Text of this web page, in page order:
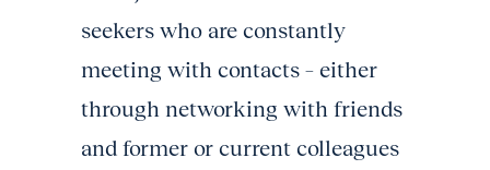
seekers who are constantly
meeting with contacts – either
through networking with friends
and former or current colleagues